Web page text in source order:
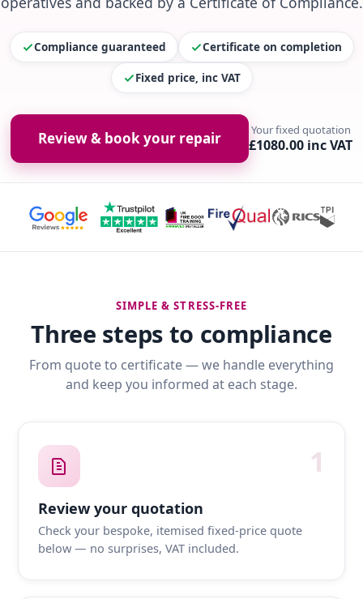
Compliance guaranteed Certificate on completion
Fixed price, inc VAT
Review & book your repair Your fixed quotation
£1080.00 inc VAT
SIMPLE & STRESS-FREE
Three steps to compliance
From quote to certificate — we handle everything
and keep you informed at each stage.
1
Review your quotation
Check your bespoke, itemised fixed-price quote
below — no surprises, VAT included.